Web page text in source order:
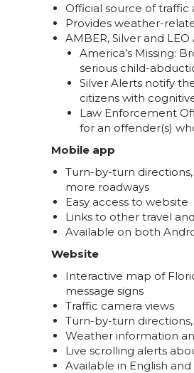
Official source of
Provides weather-
AMBER, Silver and LEO
America’s Missing:
serious child-
Silver Alerts notify
citizens with
Law Enforcement
for an offender(s)
Mobile app
Turn-by-turn
more roadways
Easy access to website
Links to other travel
Available on both
Website
Interactive map of
message signs
Traffic camera views
Turn-by-turn
Weather information
Live scrolling alerts
Available in English and